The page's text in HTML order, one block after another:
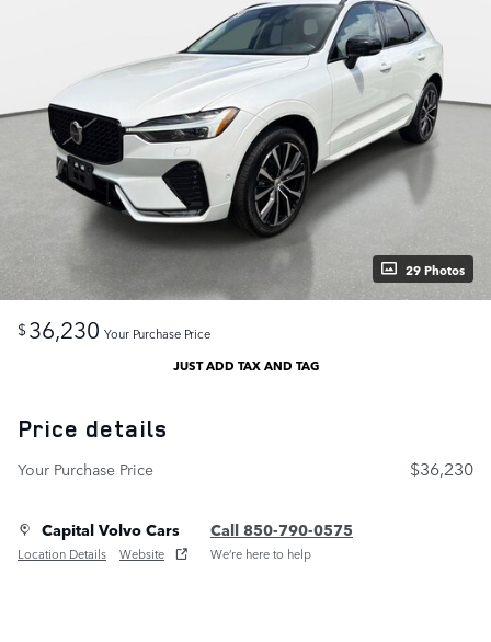
29 Photos
$36,230 Your Purchase Price
JUST ADD TAX AND TAG
Price details
Your Purchase Price $36,230
Capital Volvo Cars
Location Details Website
Call 850-790-0575
We’re here to help